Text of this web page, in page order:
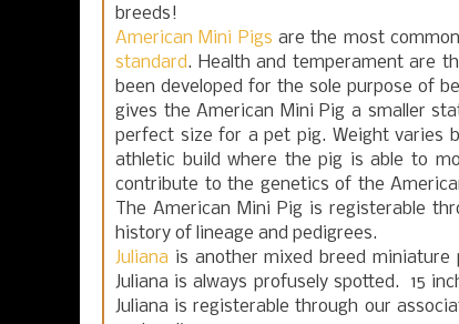
breeds!
American Mini Pigs are the most
standard. Health and temperament are
been developed for the sole purpose of
gives the American Mini Pig a smaller
perfect size for a pet pig. Weight varies
athletic build where the pig is able to
contribute to the genetics of the
The American Mini Pig is registerable
history of lineage and pedigrees.
Juliana is another mixed breed
Juliana is always profusely spotted. 15
Juliana is registerable through our